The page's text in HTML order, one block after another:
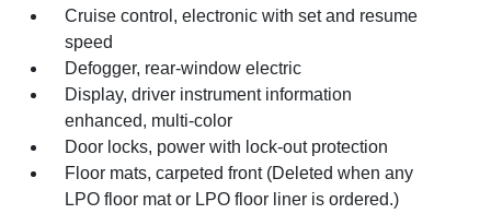
Cruise control, electronic with set and resume
speed
Defogger, rear-window electric
Display, driver instrument information
enhanced, multi-color
Door locks, power with lock-out protection
Floor mats, carpeted front (Deleted when any
LPO floor mat or LPO floor liner is ordered.)